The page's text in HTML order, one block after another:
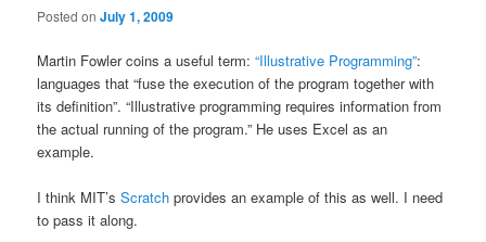
Posted onJuly 1, 2009
Martin Fowler coins a useful term:“Illustrative Programming”:
languages that “fuse the execution of the program together with
its definition”. “Illustrative programming requires information from
the actual running of the program.” He uses Excel as an
example.
I think MIT’sScratch provides an example of this as well. I need
to pass it along.